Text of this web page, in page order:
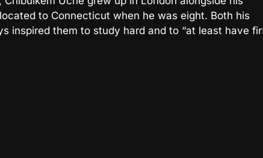
to Connecticut when he was eight. Both his
inspired them to study hard and to “at least have